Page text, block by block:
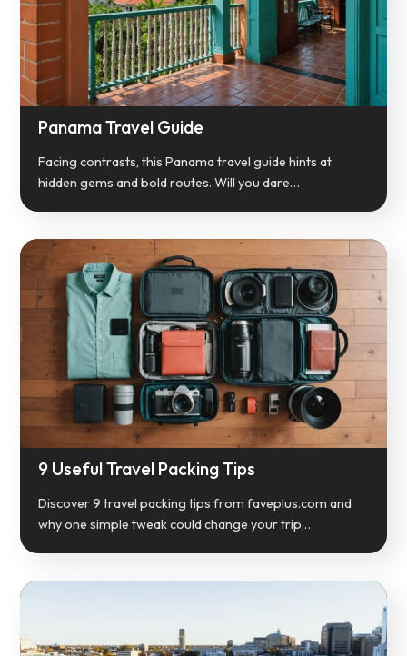
Panama Travel Guide
Facing contrasts, this Panama travel guide hints at
hidden gems and bold routes. Will you dare…
9 Useful Travel Packing Tips
Discover 9 travel packing tips from faveplus.com and
why one simple tweak could change your trip,…